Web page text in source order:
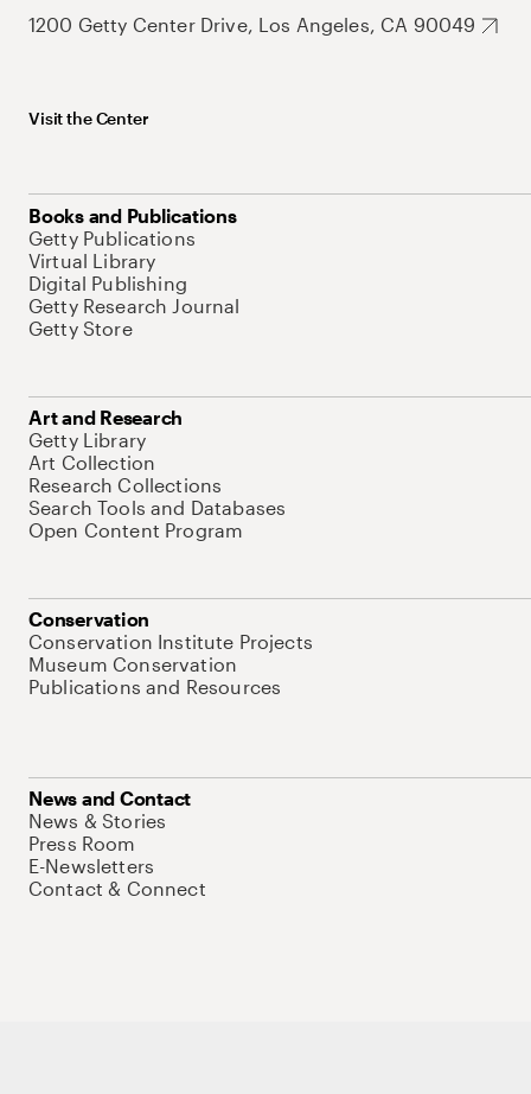
1200 Getty Center Drive, Los Angeles, CA 90049
Visit the Center
Books and Publications
Getty Publications
Virtual Library
Digital Publishing
Getty Research Journal
Getty Store
Art and Research
Getty Library
Art Collection
Research Collections
Search Tools and Databases
Open Content Program
Conservation
Conservation Institute Projects
Museum Conservation
Publications and Resources
News and Contact
News & Stories
Press Room
E-Newsletters
Contact & Connect